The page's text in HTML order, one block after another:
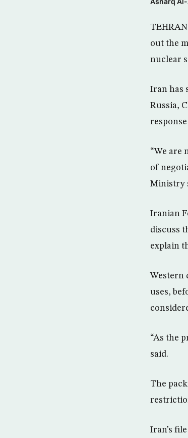
out the
nuclear
Iran has
Russia,
“We are
of
Ministry
Iranian
discuss
explain
Western
uses,
“As the
said.
The
Iran’s